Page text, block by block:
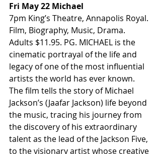
Fri May 22 Michael
7pm King’s Theatre, Annapolis Royal.
Film, Biography, Music, Drama.
Adults $11.95. PG. MICHAEL is the
cinematic portrayal of the life and
legacy of one of the most influential
artists the world has ever known.
The film tells the story of Michael
Jackson’s (Jaafar Jackson) life beyond
the music, tracing his journey from
the discovery of his extraordinary
talent as the lead of the Jackson Five,
to the visionary artist whose creative